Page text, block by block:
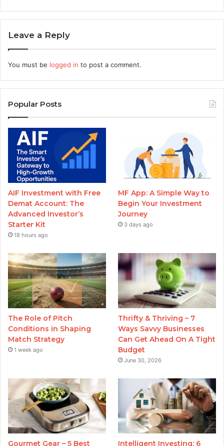
Leave a Reply
You must be logged in to post a comment.
Popular Posts
AIF Investment with Free
Demat Account: The
Advanced Investor’s
Starter Kit
18 hours ago
MF App: A Simple Way to
Begin Your Investment
Journey
3 days ago
The Role of Pitch
Conditions in Shaping
Match Strategy
1 week ago
Thrifty & Thriving – 7
Ways Savvy Businesses
Can Get Ahead On A Tight
Budget
June 30, 2026
Gourmet Gear – 5 Best
Intelligent Investing: 6